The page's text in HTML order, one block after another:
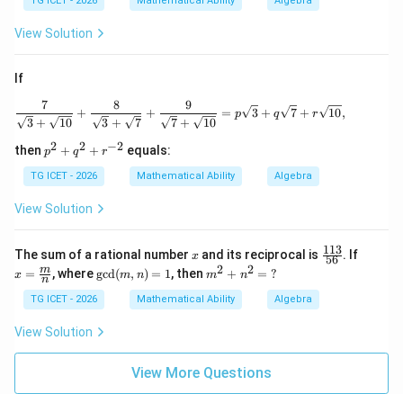
View Solution
If
\frac{7}{\sqrt3+\sqrt{10}} +
3 + 10
7
+
3 + 7
8
+
7 + 10
9
= p 3 + q 7 + r 10,
then p
^2
+
q^
2
{-
2}
p2 + q2 + r−2 equals:
TG ICET - 2026 Mathematical Ability Algebra
View Solution
The sum of a rational number x
x and its reciprocal is \f
ra
6}
56
113. If
x = n
m , where\gc
d
(m,
n)
=1
gcd(m, n) = 1, thenm
2
+
2
=
m2 + n2 = ?
TG ICET - 2026 Mathematical Ability Algebra
View Solution
View More Questions